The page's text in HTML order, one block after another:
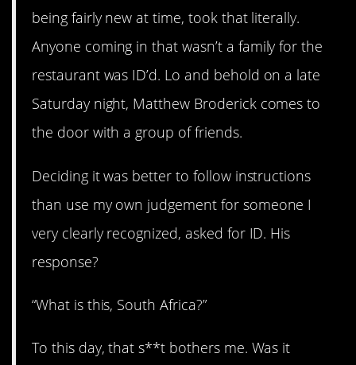
being fairly new at time, took that literally.
Anyone coming in that wasn’t a family for the
restaurant was ID’d. Lo and behold on a late
Saturday night, Matthew Broderick comes to
the door with a group of friends.
Deciding it was better to follow instructions
than use my own judgement for someone I
very clearly recognized, asked for ID. His
response?
“What is this, South Africa?”
To this day, that s**t bothers me. Was it